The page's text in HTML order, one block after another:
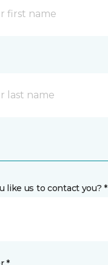
like us to contact you? *